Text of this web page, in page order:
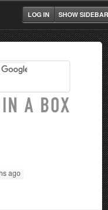
SHOW SIDEBAR
LOG IN
ago